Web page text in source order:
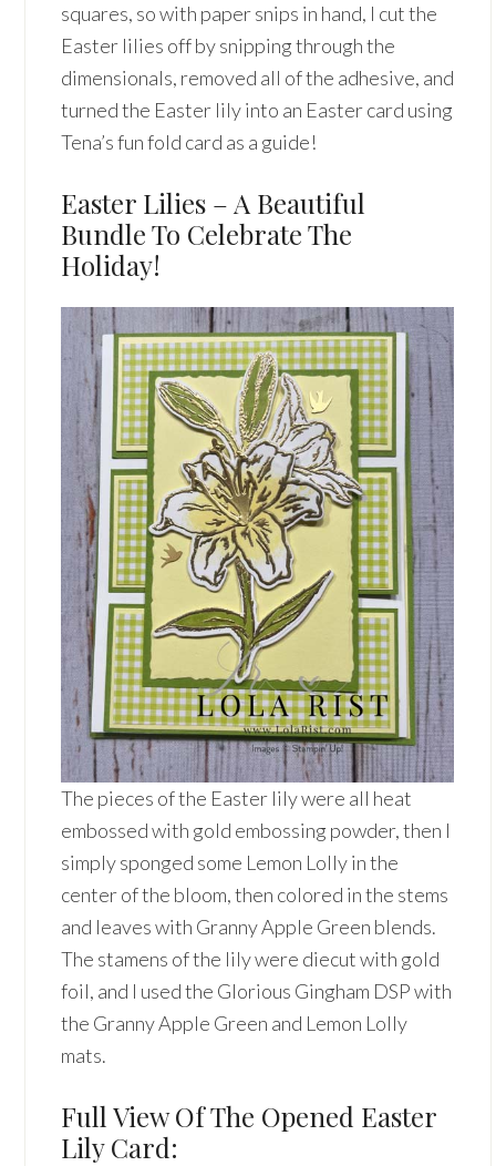
squares, so with paper snips in hand, I cut the
Easter lilies off by snipping through the
dimensionals, removed all of the adhesive, and
turned the Easter lily into an Easter card using
Tena’s fun fold card as a guide!
Easter Lilies – A Beautiful
Bundle To Celebrate The
Holiday!
The pieces of the Easter lily were all heat
embossed with gold embossing powder, then I
simply sponged some Lemon Lolly in the
center of the bloom, then colored in the stems
and leaves with Granny Apple Green blends.
The stamens of the lily were diecut with gold
foil, and I used the Glorious Gingham DSP with
the Granny Apple Green and Lemon Lolly
mats.
Full View Of The Opened Easter
Lily Card: